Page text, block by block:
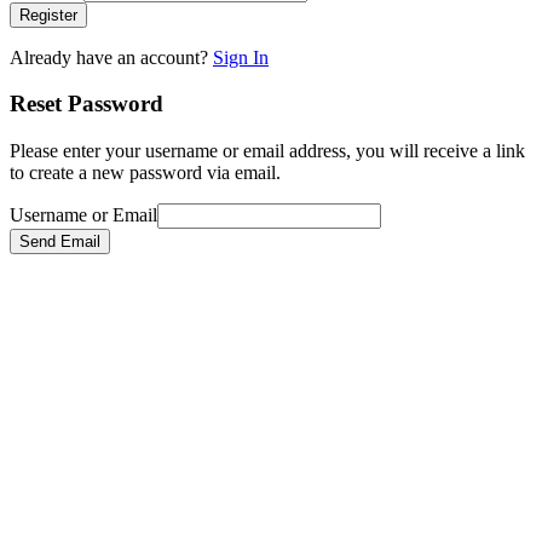
Register
Already have an account? Sign In
Reset Password
Please enter your username or email address, you will receive a link
to create a new password via email.
Username or Email
Send Email